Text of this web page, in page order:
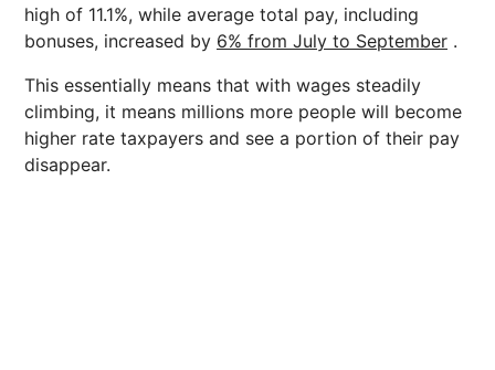
high of 11.1%, while average total pay, including
bonuses, increased by 6% from July to September .
This essentially means that with wages steadily
climbing, it means millions more people will become
higher rate taxpayers and see a portion of their pay
disappear.